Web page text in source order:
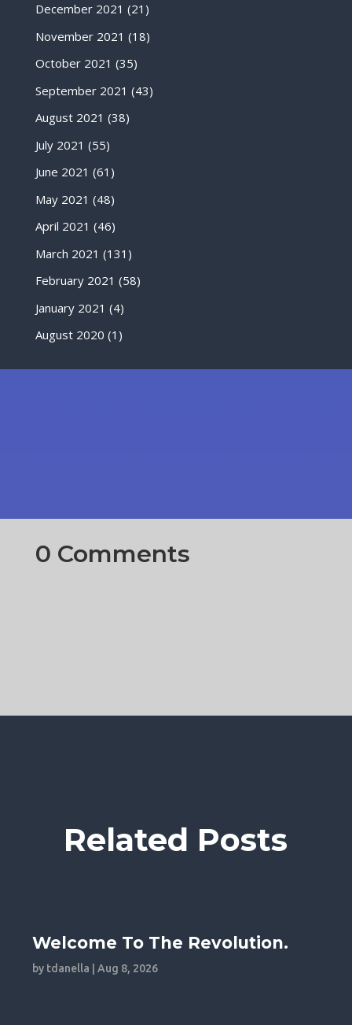
December 2021 (21)
November 2021 (18)
October 2021 (35)
September 2021 (43)
August 2021 (38)
July 2021 (55)
June 2021 (61)
May 2021 (48)
April 2021 (46)
March 2021 (131)
February 2021 (58)
January 2021 (4)
August 2020 (1)
0 Comments
Related Posts
Welcome To The Revolution.
by tdanella |Aug 8, 2026